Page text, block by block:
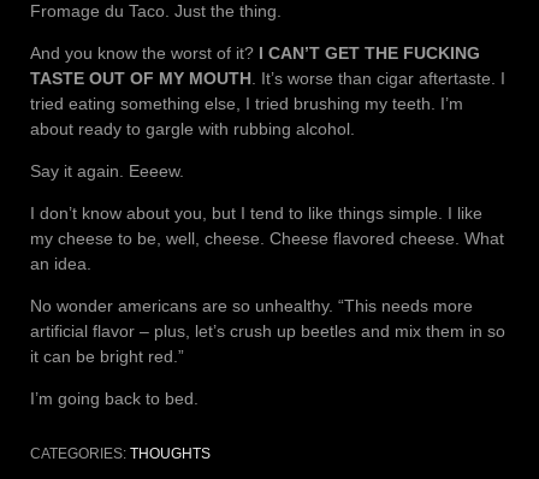
Fromage du Taco. Just the thing.
And you know the worst of it? I CAN’T GET THE FUCKING
TASTE OUT OF MY MOUTH. It’s worse than cigar aftertaste. I
tried eating something else, I tried brushing my teeth. I’m
about ready to gargle with rubbing alcohol.
Say it again. Eeeew.
I don’t know about you, but I tend to like things simple. I like
my cheese to be, well, cheese. Cheese flavored cheese. What
an idea.
No wonder americans are so unhealthy. “This needs more
artificial flavor – plus, let’s crush up beetles and mix them in so
it can be bright red.”
I’m going back to bed.
CATEGORIES: THOUGHTS